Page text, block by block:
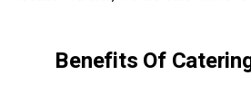
Benefits Of